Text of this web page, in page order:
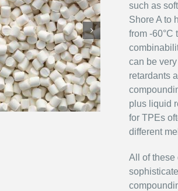
such as
Shore A to
from -60°C
can be
retardants
plus liquid
for TPEs
different
All of these